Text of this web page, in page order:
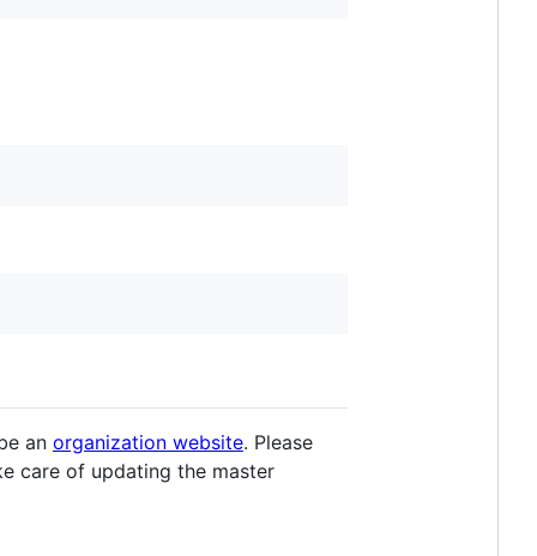
an organization website. Please
care of updating the master